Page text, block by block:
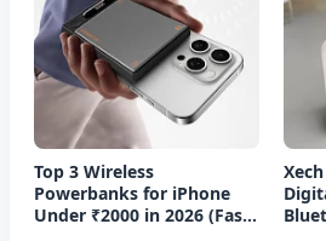
Top 3 Wireless
Powerbanks for iPhone
Under ₹2000 in 2026 (Fast